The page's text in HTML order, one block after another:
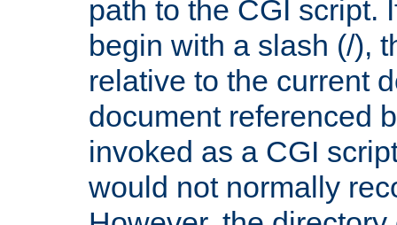
path to the CGI script.
begin with a slash (/),
relative to the current
document referenced
invoked as a CGI
would not normally